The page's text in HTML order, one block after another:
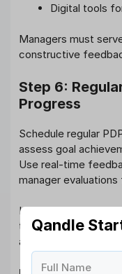
Digital tools
Managers must
constructive
Step 6:
Progress
Schedule regular
assess goal
Use real-time
manager
Integrating this with
tracking feature in
and momentum.
Qandle
Full Name